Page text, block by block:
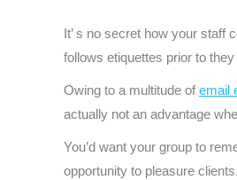
It’ s no secret how your
follows etiquettes prior to
Owing to a multitude of email
actually not an advantage
You’d want your group to
opportunity to pleasure clients.